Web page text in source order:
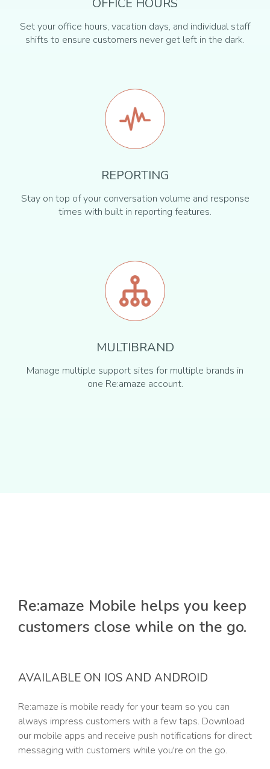
Set your office hours, vacation days, and individual staff
shifts to ensure customers never get left in the dark.
REPORTING
Stay on top of your conversation volume and response
times with built in reporting features.
MULTIBRAND
Manage multiple support sites for multiple brands in
one Re:amaze account.
Re:amaze Mobile helps you keep
customers close while on the go.
AVAILABLE ON IOS AND ANDROID
Re:amaze is mobile ready for your team so you can
always impress customers with a few taps. Download
our mobile apps and receive push notifications for direct
messaging with customers while you're on the go.